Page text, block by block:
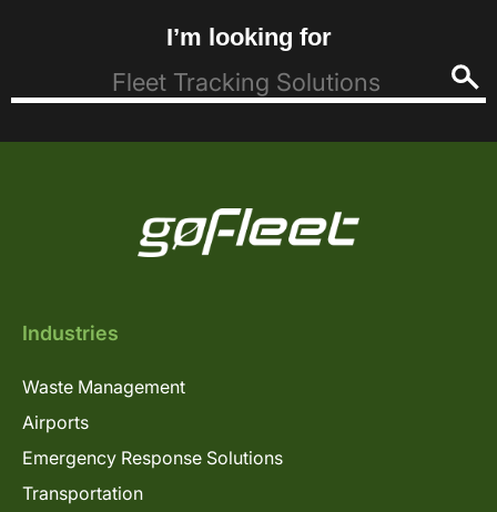
I’m looking for
Industries
Waste Management
Airports
Emergency Response Solutions
Transportation